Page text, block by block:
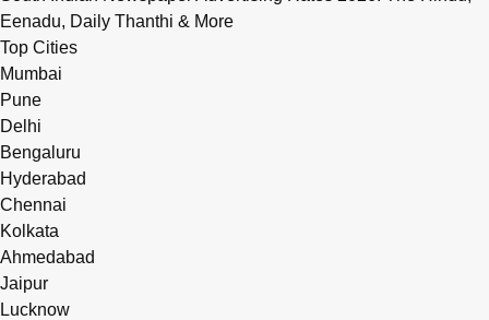
Eenadu, Daily Thanthi & More
Top Cities
Mumbai
Pune
Delhi
Bengaluru
Hyderabad
Chennai
Kolkata
Ahmedabad
Jaipur
Lucknow